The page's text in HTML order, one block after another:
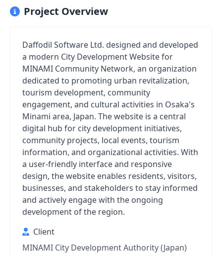
Project Overview
Daffodil Software Ltd. designed and developed
a modern City Development Website for
MINAMI Community Network, an organization
dedicated to promoting urban revitalization,
tourism development, community
engagement, and cultural activities in Osaka's
Minami area, Japan. The website is a central
digital hub for city development initiatives,
community projects, local events, tourism
information, and organizational activities. With
a user-friendly interface and responsive
design, the website enables residents, visitors,
businesses, and stakeholders to stay informed
and actively engage with the ongoing
development of the region.
Client
MINAMI City Development Authority (Japan)